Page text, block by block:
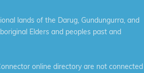
lands of the Darug, Gundungurra, and
Elders and peoples past and
online directory are not connected